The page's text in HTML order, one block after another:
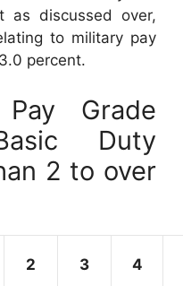
as discussed over,
to military pay
percent.
Grade
Duty
2 to over
2 3 4